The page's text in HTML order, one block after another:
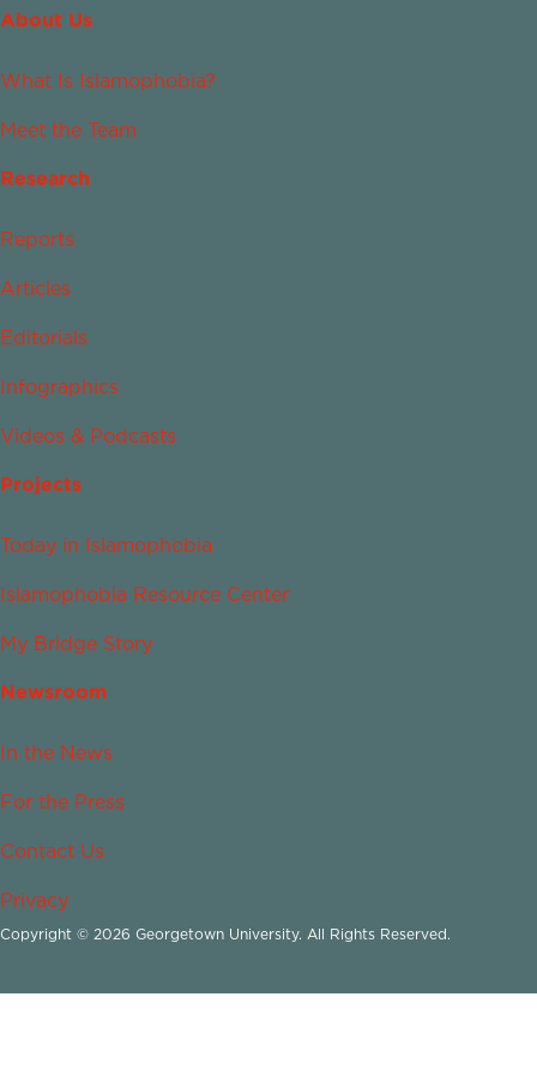
About Us
What Is Islamophobia?
Meet the Team
Research
Reports
Articles
Editorials
Infographics
Videos & Podcasts
Projects
Today in Islamophobia
Islamophobia Resource Center
My Bridge Story
Newsroom
In the News
For the Press
Contact Us
Privacy
Copyright © 2026 Georgetown University. All Rights Reserved.